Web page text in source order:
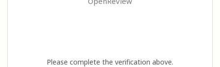
Please complete the verification above.